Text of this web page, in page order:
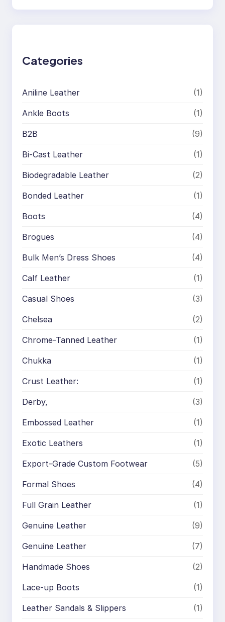
Categories
Aniline Leather (1)
Ankle Boots (1)
B2B (9)
Bi-Cast Leather (1)
Biodegradable Leather (2)
Bonded Leather (1)
Boots (4)
Brogues (4)
Bulk Men’s Dress Shoes (4)
Calf Leather (1)
Casual Shoes (3)
Chelsea (2)
Chrome-Tanned Leather (1)
Chukka (1)
Crust Leather: (1)
Derby, (3)
Embossed Leather (1)
Exotic Leathers (1)
Export-Grade Custom Footwear (5)
Formal Shoes (4)
Full Grain Leather (1)
Genuine Leather (9)
Genuine Leather (7)
Handmade Shoes (2)
Lace-up Boots (1)
Leather Sandals & Slippers (1)